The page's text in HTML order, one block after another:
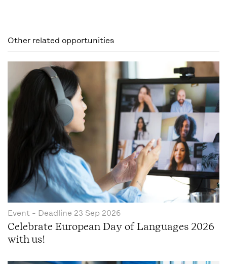
Other related opportunities
Event - Deadline 23 Sep 2026
Celebrate European Day of Languages 2026
with us!